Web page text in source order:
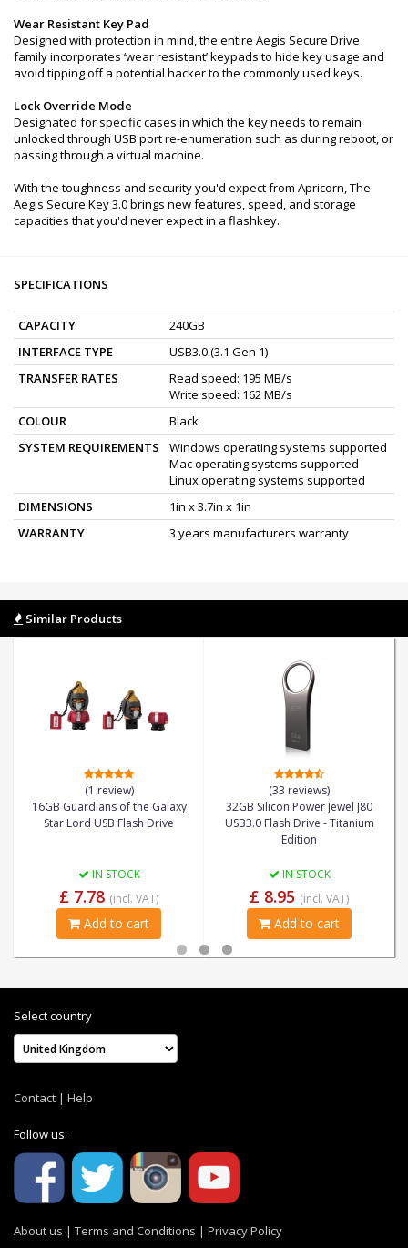
Wear Resistant Key Pad
Designed with protection in mind, the entire Aegis Secure Drive
family incorporates ‘wear resistant’ keypads to hide key usage and
avoid tipping off a potential hacker to the commonly used keys.
Lock Override Mode
Designated for specific cases in which the key needs to remain
unlocked through USB port re-enumeration such as during reboot, or
passing through a virtual machine.
With the toughness and security you'd expect from Apricorn, The
Aegis Secure Key 3.0 brings new features, speed, and storage
capacities that you'd never expect in a flashkey.
SPECIFICATIONS
CAPACITY
240GB
INTERFACE TYPE
USB3.0 (3.1 Gen 1)
TRANSFER RATES
Read speed: 195 MB/s
Write speed: 162 MB/s
COLOUR
Black
SYSTEM REQUIREMENTS
Windows operating systems supported
Mac operating systems supported
Linux operating systems supported
DIMENSIONS
1in x 3.7in x 1in
WARRANTY
3 years manufacturers warranty
Similar Products
(1 review)
16GB Guardians of the Galaxy
Star Lord USB Flash Drive
IN STOCK
£ 7.78 (incl. VAT)
Add to cart
(33 reviews)
32GB Silicon Power Jewel J80
USB3.0 Flash Drive - Titanium
Edition
IN STOCK
£ 8.95 (incl. VAT)
Add to cart
Select country
Contact | Help
Follow us:
About us | Terms and Conditions | Privacy Policy